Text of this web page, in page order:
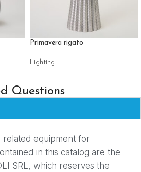
Primavera rigato
Lighting
Questions
related equipment for
in this catalog are the
SRL, which reserves the